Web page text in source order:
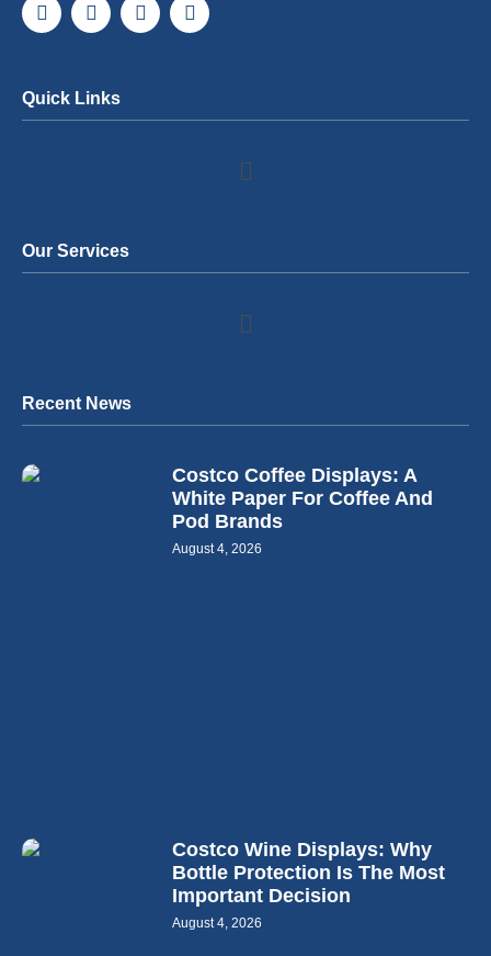
Quick Links
Our Services
Recent News
Costco Coffee Displays: A
White Paper For Coffee And
Pod Brands
August 4, 2026
Costco Wine Displays: Why
Bottle Protection Is The Most
Important Decision
August 4, 2026